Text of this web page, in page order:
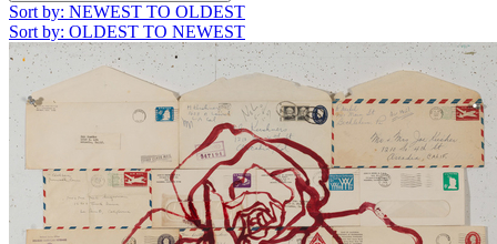
Sort by: NEWEST TO OLDEST
Sort by: OLDEST TO NEWEST